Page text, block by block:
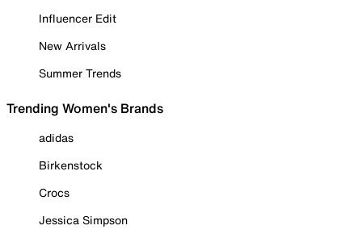
Influencer Edit
New Arrivals
Summer Trends
Trending Women's Brands
adidas
Birkenstock
Crocs
Jessica Simpson